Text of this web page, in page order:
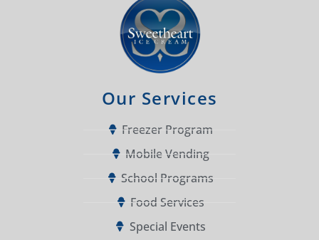
Our Services
Freezer Program
Mobile Vending
School Programs
Food Services
Special Events